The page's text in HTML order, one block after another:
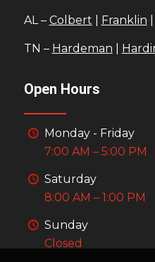
AL – Colbert Franklin
TN – Hardeman
Open Hours
Monday - Friday
7:00 AM – 5:00 PM
Saturday
8:00 AM – 1:00 PM
Sunday
Closed